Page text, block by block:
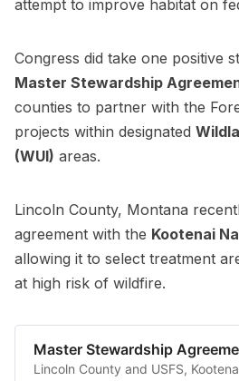
attempt to improve habitat on
Congress did take one positive
Master Stewardship
counties to partner with the
projects within designated
(WUI) areas.
Lincoln County, Montana
agreement with the Kootenai
allowing it to select treatment
at high risk of wildfire.
Master Stewardship
Lincoln County and USFS,